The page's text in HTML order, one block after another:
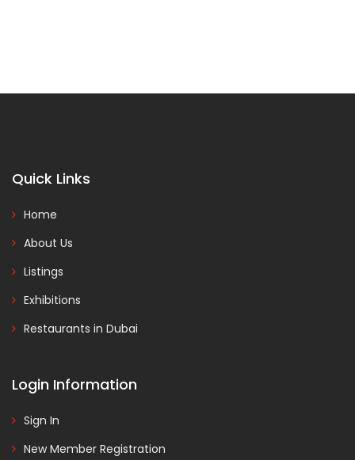
Quick Links
Home
About Us
Listings
Exhibitions
Restaurants in Dubai
Login Information
Sign In
New Member Registration